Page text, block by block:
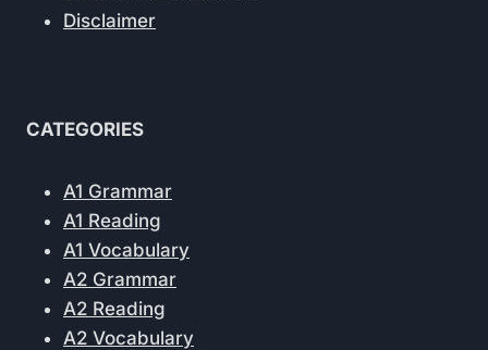
Disclaimer
CATEGORIES
A1 Grammar
A1 Reading
A1 Vocabulary
A2 Grammar
A2 Reading
A2 Vocabulary